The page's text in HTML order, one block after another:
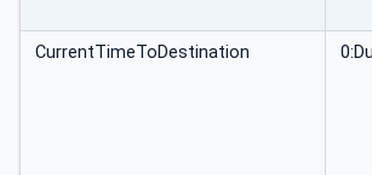
CurrentTimeToDestination